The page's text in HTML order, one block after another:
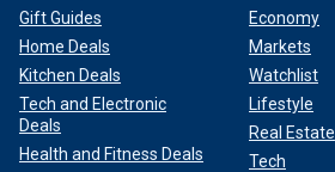
Gift Guides
Home Deals
Kitchen Deals
Tech and Electronic
Deals
Health and Fitness Deals
Economy
Markets
Watchlist
Lifestyle
Real Estate
Tech